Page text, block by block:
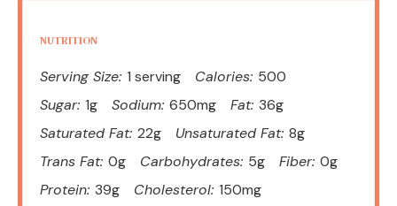
NUTRITION
Serving Size: 1 serving Calories: 500
Sugar: 1g Sodium: 650mg Fat: 36g
Saturated Fat: 22g Unsaturated Fat: 8g
Trans Fat: 0g Carbohydrates: 5g Fiber: 0g
Protein: 39g Cholesterol: 150mg